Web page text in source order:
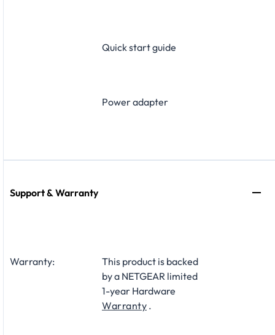
Quick start guide
Power adapter
Support & Warranty
Warranty:
This product is backed
by a NETGEAR limited
1-year Hardware
Warranty .